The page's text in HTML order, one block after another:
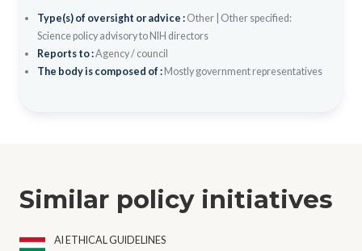
Type(s) of oversight or advice : Other| Other specified:
Science policy advisory to NIH directors
Reports to :Agency / council
The body is composed of : Mostly government representatives
Similar policy initiatives
AI ETHICAL GUIDELINES